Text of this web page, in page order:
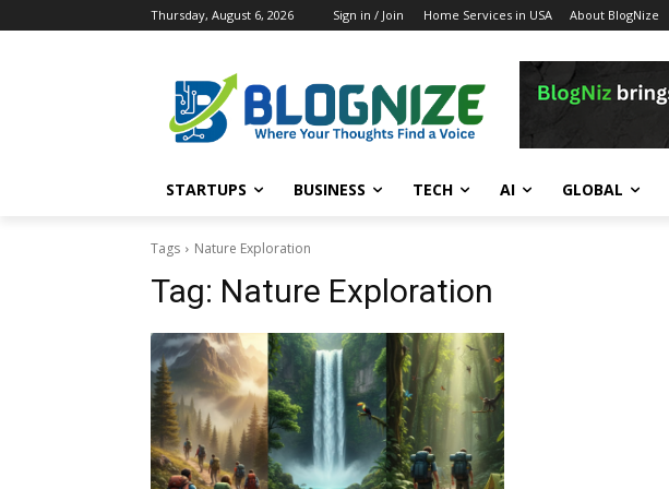
Thursday, August 6, 2026 Sign in / Join Home Services in USA About BlogNize
STARTUPS BUSINESS TECH AI GLOBAL
Tags Nature Exploration
Tag: Nature Exploration